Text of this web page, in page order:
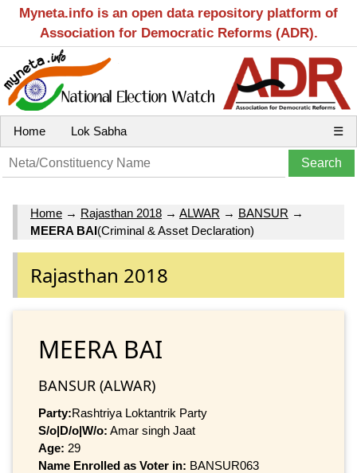
Myneta.info is an open data repository platform of
Association for Democratic Reforms (ADR).
Home Lok Sabha ☰
Home → Rajasthan 2018 → ALWAR → BANSUR →
MEERA BAI(Criminal & Asset Declaration)
Rajasthan 2018
MEERA BAI
BANSUR (ALWAR)
Party:Rashtriya Loktantrik Party
S/o|D/o|W/o: Amar singh Jaat
Age: 29
Name Enrolled as Voter in: BANSUR063